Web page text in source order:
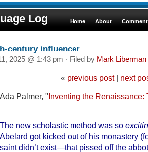
Log Home About
century influencer
2025 @ 1:43 pm · Filed by Mark Liberman
« previous post| next
Palmer, "Inventing the Renaissance:
The new scholastic method was so
Abelard got kicked out of his monastery
saint didn’t exist—that pissed off the